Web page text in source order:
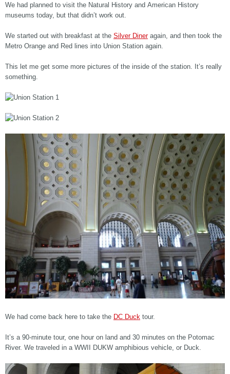
We had planned to visit the Natural History and American History
museums today, but that didn’t work out.
We started out with breakfast at the Silver Dineragain, and then took the
Metro Orange and Red lines into Union Station again.
This let me get some more pictures of the inside of the station. It’s really
something.
We had come back here to take the DC Duck tour.
It’s a 90-minute tour, one hour on land and 30 minutes on the Potomac
River. We traveled in a WWII DUKW amphibious vehicle, or Duck.